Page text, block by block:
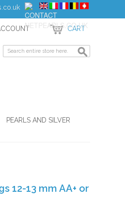
CART
PEARLS AND SILVER
12-13 mm AA+ or